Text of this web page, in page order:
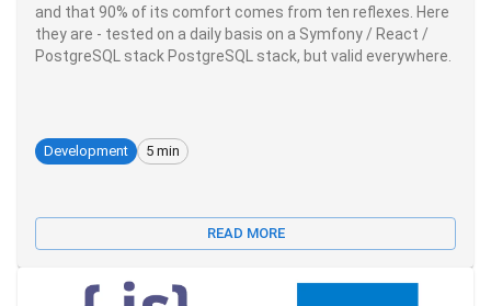
and that 90% of its comfort comes from ten reflexes. Here
they are - tested on a daily basis on a Symfony / React /
PostgreSQL stack PostgreSQL stack, but valid everywhere.
Development 5 min
READ MORE